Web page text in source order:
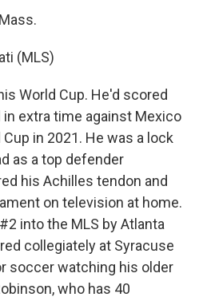
(MLS)
World Cup. He'd scored
extra time against Mexico
Cup in 2021. He was a lock
as a top defender
his Achilles tendon and
on television at home.
into the MLS by Atlanta
collegiately at Syracuse
soccer watching his older
who has 40